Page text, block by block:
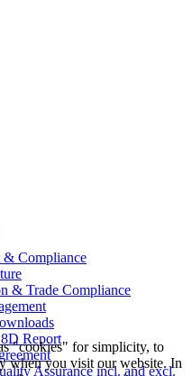
Compliance
& Trade Compliance
Report
Assurance incl. and excl.
"cookies" for simplicity, to
when you visit our website. In